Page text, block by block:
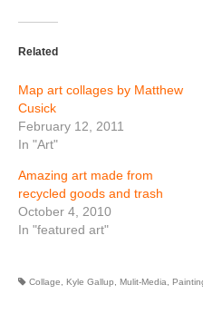
Related
Map art collages by Matthew
Cusick
February 12, 2011
In "Art"
Amazing art made from
recycled goods and trash
October 4, 2010
In "featured art"
Collage, Kyle Gallup, Mulit-Media,